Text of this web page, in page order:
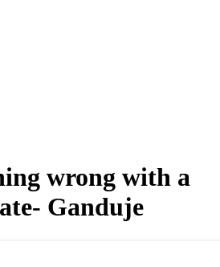
wrong with a
Ganduje